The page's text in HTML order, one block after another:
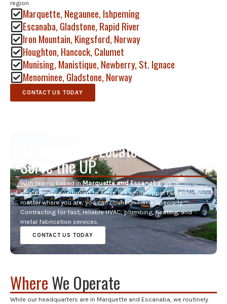
region.
Marquette, Negaunee, Ishpeming
Escanaba, Gladstone, Rapid River
Iron Mountain, Kingsford, Norway
Houghton, Hancock, Calumet
Munising, Manistique, Newberry, St. Ignace
Menominee, Gladstone, Norway
CONTACT US TODAY
Strategically Located. Ready to
Serve the UP.
With teams based inMarquette and Escanaba, we’re
strategically positioned to serve the whole Upper Peninsula. No
matter where you are, you can count on Prime Specialty
Contracting for fast, reliable HVAC, plumbing, heating, and
metal fabrication services.
CONTACT US TODAY
WhereWe Operate
While our headquarters are in Marquette and Escanaba, we routinely